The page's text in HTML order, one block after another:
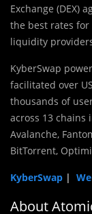
Exchange (DEX)
the best rates
liquidity
KyberSwap
facilitated over
thousands of
across 13 chains
Avalanche,
BitTorrent,
KyberSwap |
About